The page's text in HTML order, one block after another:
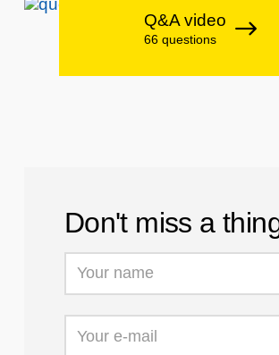
Q&A video
66 questions
Don't miss a